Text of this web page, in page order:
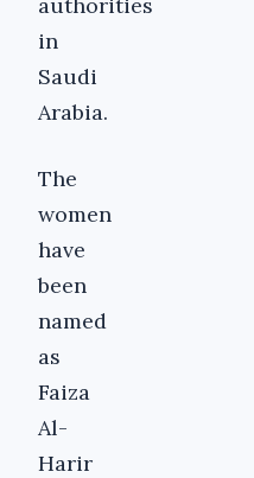
authorities
in
Saudi
Arabia.
The
women
have
been
named
as
Faiza
Al-
Harir